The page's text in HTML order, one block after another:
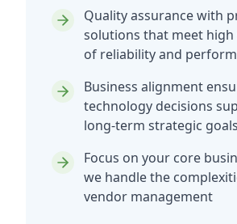
Quality assurance with
solutions that meet high
of reliability and
Business alignment
technology decisions
long-term strategic goals
Focus on your core
we handle the
vendor management